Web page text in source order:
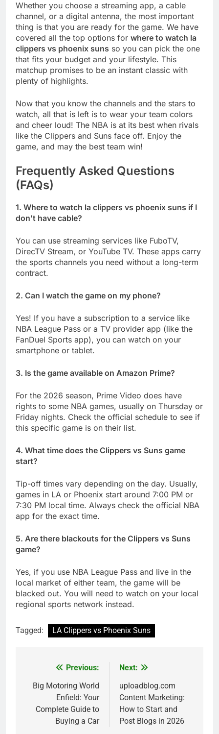
Whether you choose a streaming app, a cable
channel, or a digital antenna, the most important
thing is that you are ready for the game. We have
covered all the top options for where to watch la
clippers vs phoenix suns so you can pick the one
that fits your budget and your lifestyle. This
matchup promises to be an instant classic with
plenty of highlights.
Now that you know the channels and the stars to
watch, all that is left is to wear your team colors
and cheer loud! The NBA is at its best when rivals
like the Clippers and Suns face off. Enjoy the
game, and may the best team win!
Frequently Asked Questions
(FAQs)
1. Where to watch la clippers vs phoenix suns if I
don’t have cable?
You can use streaming services like FuboTV,
DirecTV Stream, or YouTube TV. These apps carry
the sports channels you need without a long-term
contract.
2. Can I watch the game on my phone?
Yes! If you have a subscription to a service like
NBA League Pass or a TV provider app (like the
FanDuel Sports app), you can watch on your
smartphone or tablet.
3. Is the game available on Amazon Prime?
For the 2026 season, Prime Video does have
rights to some NBA games, usually on Thursday or
Friday nights. Check the official schedule to see if
this specific game is on their list.
4. What time does the Clippers vs Suns game
start?
Tip-off times vary depending on the day. Usually,
games in LA or Phoenix start around 7:00 PM or
7:30 PM local time. Always check the official NBA
app for the exact time.
5. Are there blackouts for the Clippers vs Suns
game?
Yes, if you use NBA League Pass and live in the
local market of either team, the game will be
blacked out. You will need to watch on your local
regional sports network instead.
Tagged: LA Clippers vs Phoenix Suns
navigation
Previous:
Big Motoring World
Enfield: Your
Complete Guide to
Buying a Car
Next:
uploadblog.com
Content Marketing:
How to Start and
Post Blogs in 2026